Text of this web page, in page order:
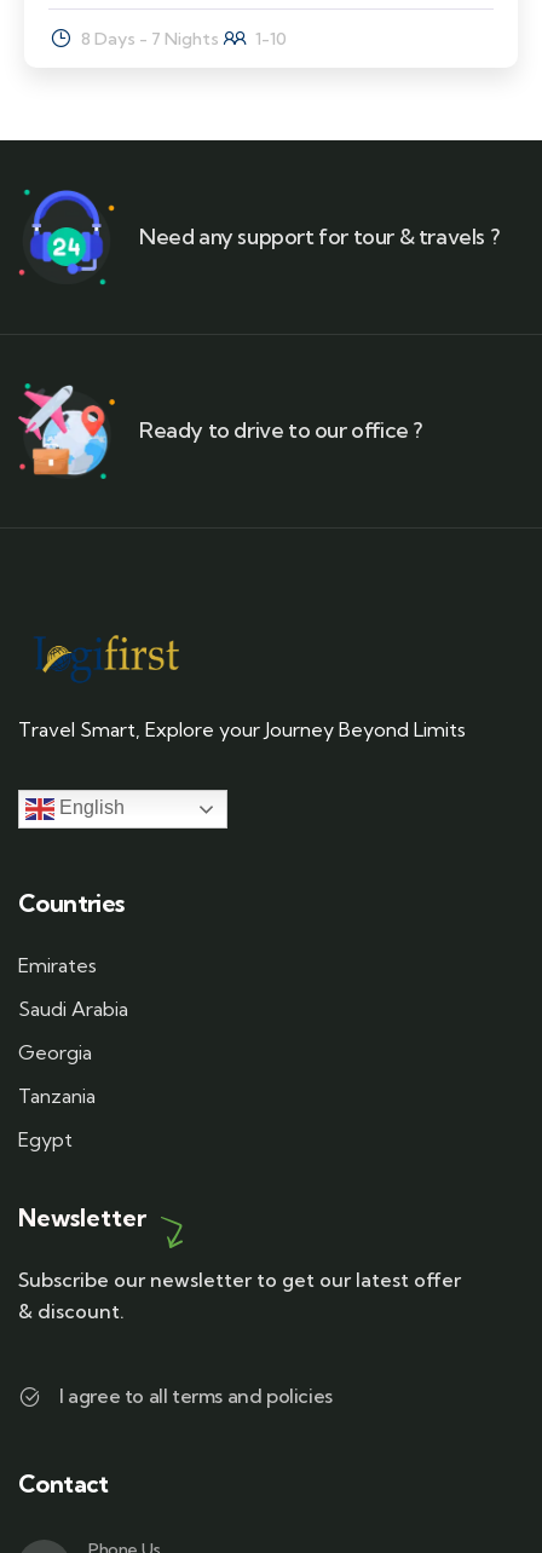
8 Days - 7 Nights 1-10
Need any support for tour & travels ?
Ready to drive to our office ?
Travel Smart, Explore your Journey Beyond Limits
English
Countries
Emirates
Saudi Arabia
Georgia
Tanzania
Egypt
Newsletter
Subscribe our newsletter to get our latest offer
& discount.
I agree to all terms and policies
Contact